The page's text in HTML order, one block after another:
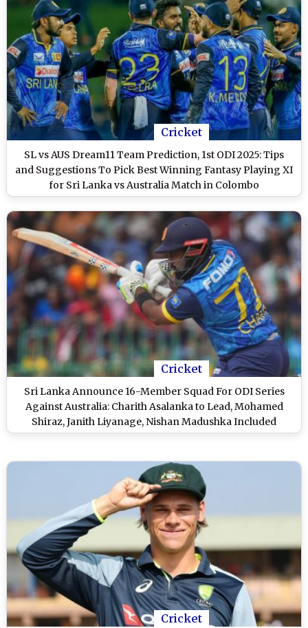
Cricket
SL vs AUS Dream11 Team Prediction, 1st ODI 2025: Tips
and Suggestions To Pick Best Winning Fantasy Playing XI
for Sri Lanka vs Australia Match in Colombo
Cricket
Sri Lanka Announce 16-Member Squad For ODI Series
Against Australia: Charith Asalanka to Lead, Mohamed
Shiraz, Janith Liyanage, Nishan Madushka Included
Cricket